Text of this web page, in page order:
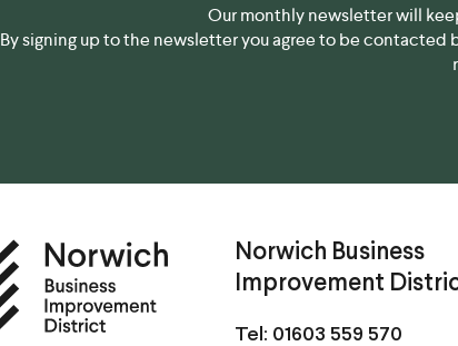
Our monthly newsletter will
By signing up to the newsletter you agree to be contacted
Norwich Business
Improvement
Tel: 01603 559 570